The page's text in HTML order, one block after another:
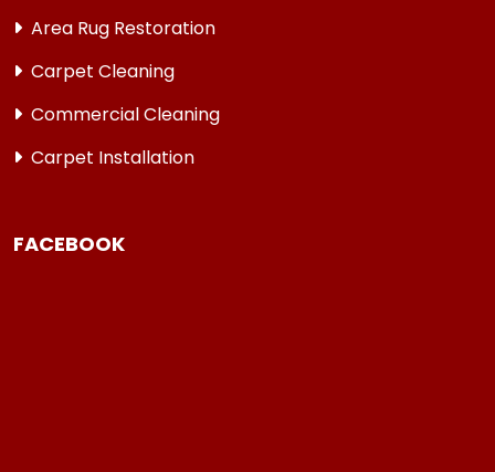
Area Rug Restoration
Carpet Cleaning
Commercial Cleaning
Carpet Installation
FACEBOOK